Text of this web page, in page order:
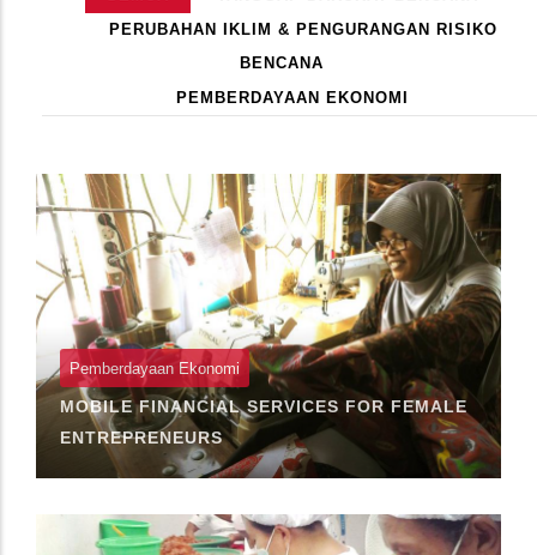
Primary
AKTIF)
PERUBAHAN IKLIM & PENGURANGAN RISIKO
BENCANA
PEMBERDAYAAN EKONOMI
Pemberdayaan Ekonomi
MOBILE FINANCIAL SERVICES FOR FEMALE
ENTREPRENEURS
Pagination